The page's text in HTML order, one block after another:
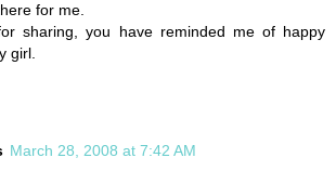
for me.
sharing, you have reminded me of happy
girl.
March 28, 2008 at 7:42 AM